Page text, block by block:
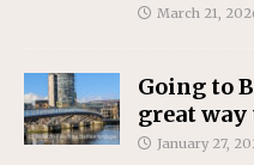
March 21,
Going to
great way
January 27,